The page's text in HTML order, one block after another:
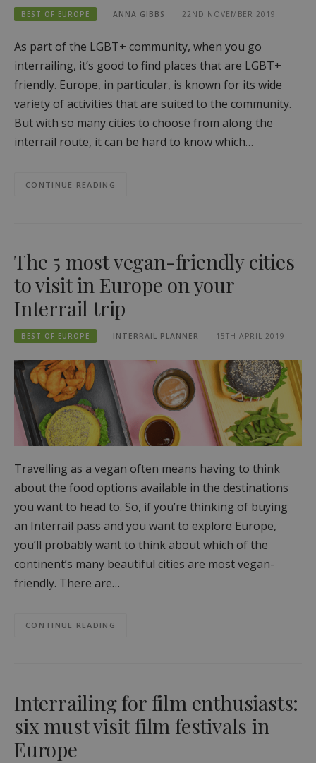
BEST OF EUROPE ANNA GIBBS 22ND NOVEMBER 2019
As part of the LGBT+ community, when you go
interrailing, it’s good to find places that are LGBT+
friendly. Europe, in particular, is known for its wide
variety of activities that are suited to the community.
But with so many cities to choose from along the
interrail route, it can be hard to know which…
CONTINUE READING
The 5 most vegan-friendly cities
to visit in Europe on your
Interrail trip
BEST OF EUROPE INTERRAIL PLANNER 15TH APRIL 2019
Travelling as a vegan often means having to think
about the food options available in the destinations
you want to head to. So, if you’re thinking of buying
an Interrail pass and you want to explore Europe,
you’ll probably want to think about which of the
continent’s many beautiful cities are most vegan-
friendly. There are…
CONTINUE READING
Interrailing for film enthusiasts:
six must visit film festivals in
Europe